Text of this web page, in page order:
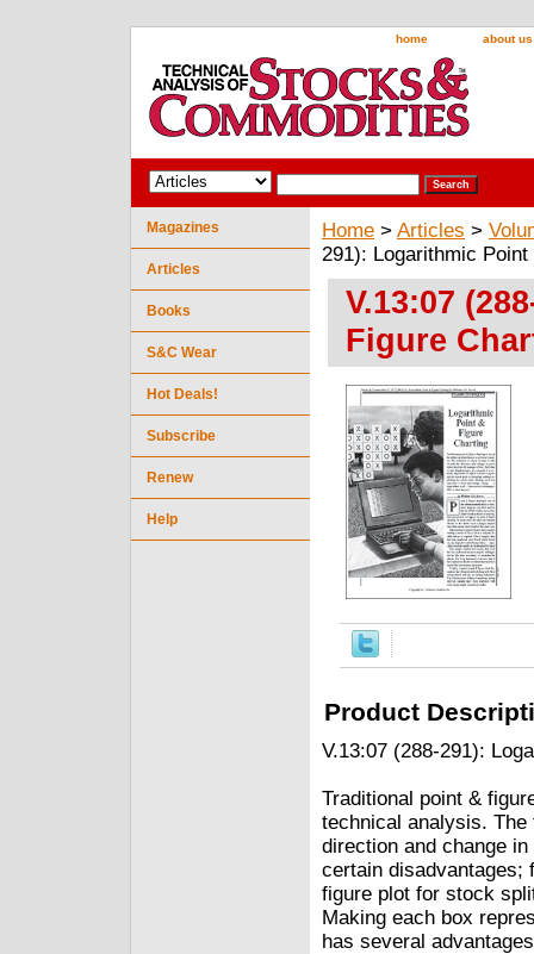
home about us
Home > Articles >
291): Logarithmic
V.13:07
Figure
Product
V.13:07 (288-291):
Traditional point &
technical analysis.
direction and change
certain disadvantages;
figure plot for stock
Making each box
has several
Magazines
Articles
Books
S&C Wear
Hot Deals!
Subscribe
Renew
Help